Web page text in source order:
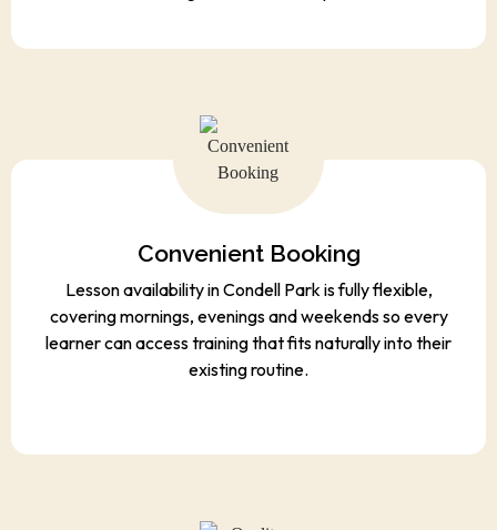
Lesson availability in Condell Park is fully flexible,
covering mornings, evenings and weekends so every
learner can access training that fits naturally into their
existing routine.